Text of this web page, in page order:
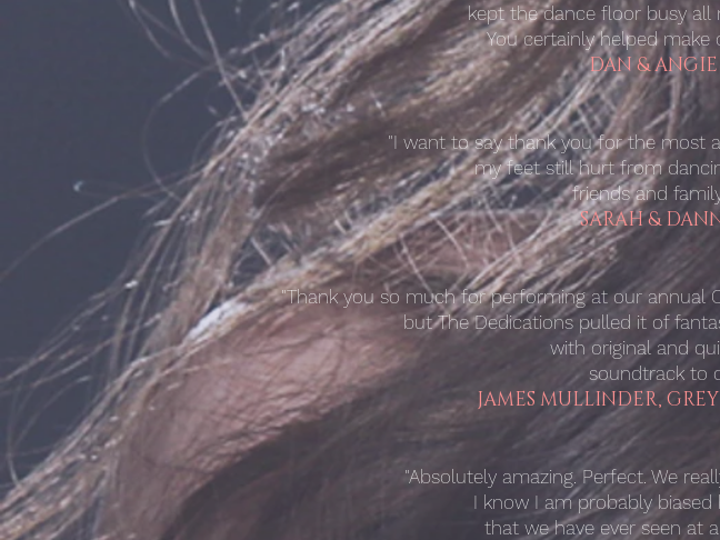
kept the dance floor busy all
You certainly helped make
DAN &
"I want to say thank you for the most
my feet still hurt from
friends and
SARAH &
"Thank you so much for performing at our annual
but The Dedications pulled it of
with original and
soundtrack to
JAMES MULLINDER,
"Absolutely amazing. Perfect. We
I know I am probably
that we have ever seen at